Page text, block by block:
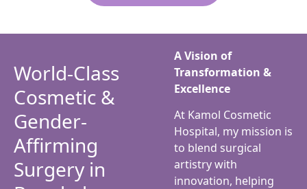
World-Class
Cosmetic &
Gender-
Affirming
Surgery in
A Vision of
Transformation &
Excellence
At Kamol Cosmetic
Hospital, my mission is
to blend surgical
artistry with
innovation, helping